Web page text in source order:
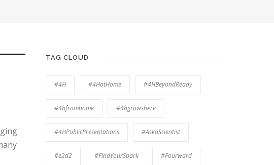
TAG CLOUD
#4H #4HatHome #4HBeyondReady
#4hfromhome #4hgrowshere
#4HPublicPresentations #AskaScientist
#e2d2 #FindYourSpark #Fourward